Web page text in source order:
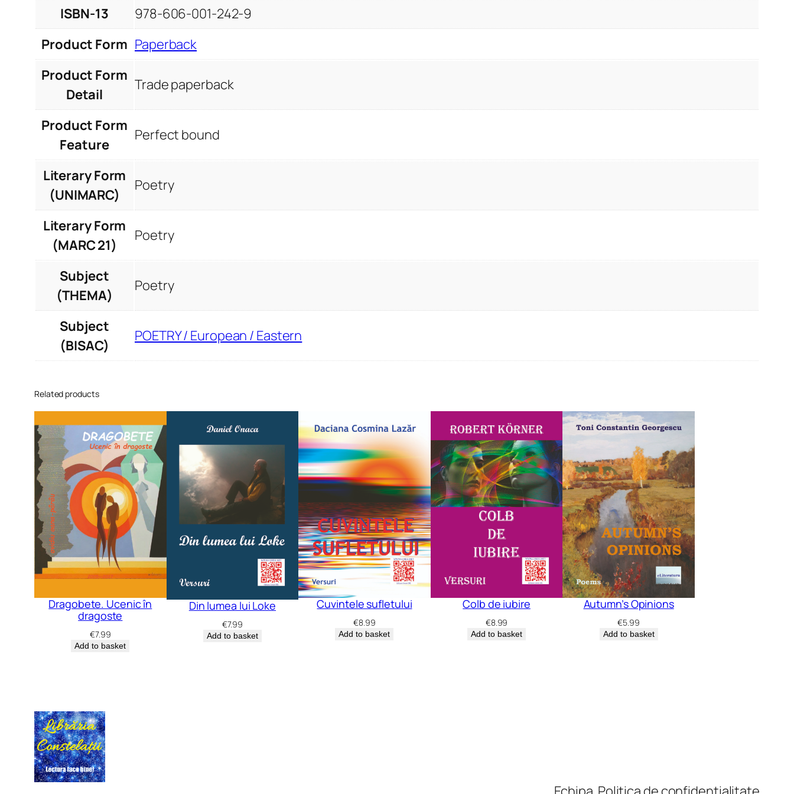
ISBN-13
978-606-001-242-9
Product Form Paperback
Product Form
Detail
Trade paperback
Product Form
Feature
Perfect bound
Literary Form
(UNIMARC)
Poetry
Literary Form
(MARC 21)
Poetry
Subject
(THEMA)
Poetry
Subject
(BISAC)
POETRY / European / Eastern
Related products
Dragobete. Ucenic în
dragoste
€7.99
Add to basket
Din lumea lui Loke
€7.99
Add to basket
Cuvintele sufletului
€8.99
Add to basket
Colb de iubire
€8.99
Add to basket
Autumn’s Opinions
€5.99
Add to basket